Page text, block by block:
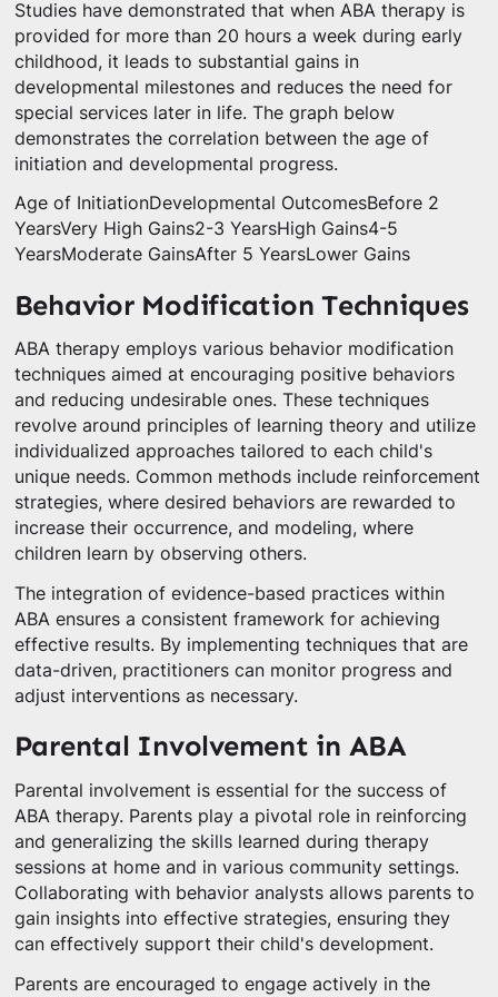
Studies have demonstrated that when ABA therapy is
provided for more than 20 hours a week during early
childhood, it leads to substantial gains in
developmental milestones and reduces the need for
special services later in life. The graph below
demonstrates the correlation between the age of
initiation and developmental progress.
Age of InitiationDevelopmental OutcomesBefore 2
YearsVery High Gains2-3 YearsHigh Gains4-5
YearsModerate GainsAfter 5 YearsLower Gains
Behavior Modification Techniques
ABA therapy employs various behavior modification
techniques aimed at encouraging positive behaviors
and reducing undesirable ones. These techniques
revolve around principles of learning theory and utilize
individualized approaches tailored to each child's
unique needs. Common methods include reinforcement
strategies, where desired behaviors are rewarded to
increase their occurrence, and modeling, where
children learn by observing others.
The integration of evidence-based practices within
ABA ensures a consistent framework for achieving
effective results. By implementing techniques that are
data-driven, practitioners can monitor progress and
adjust interventions as necessary.
Parental Involvement in ABA
Parental involvement is essential for the success of
ABA therapy. Parents play a pivotal role in reinforcing
and generalizing the skills learned during therapy
sessions at home and in various community settings.
Collaborating with behavior analysts allows parents to
gain insights into effective strategies, ensuring they
can effectively support their child's development.
Parents are encouraged to engage actively in the